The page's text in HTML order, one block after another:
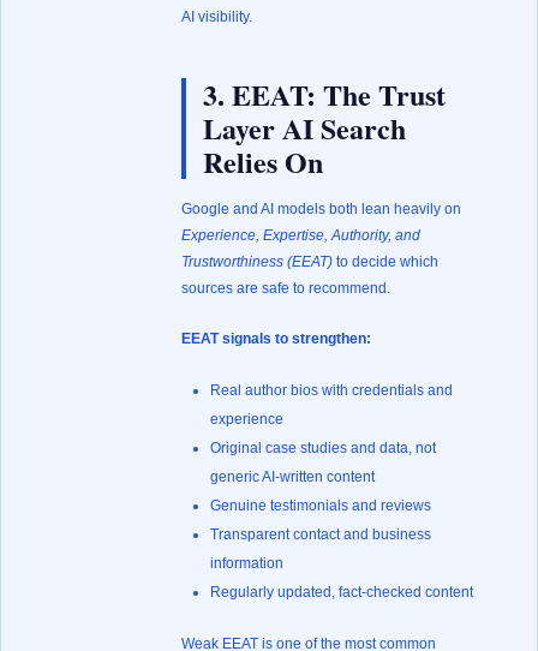
AI visibility.
3. EEAT: The Trust
Layer AI Search
Relies On
Google and AI models both lean heavily on
Experience, Expertise, Authority, and
Trustworthiness (EEAT)to decide which
sources are safe to recommend.
EEAT signals to strengthen:
Real author bios with credentials and
experience
Original case studies and data, not
generic AI-written content
Genuine testimonials and reviews
Transparent contact and business
information
Regularly updated, fact-checked content
Weak EEAT is one of the most common